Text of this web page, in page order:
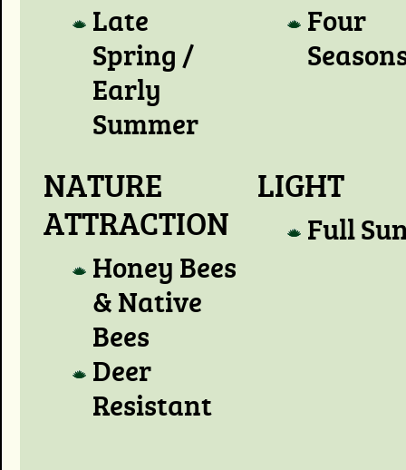
Late
Spring /
Early
Summer
Four
NATURE
ATTRACTION
Honey Bees
& Native
Bees
Deer
Resistant
LIGHT
Full